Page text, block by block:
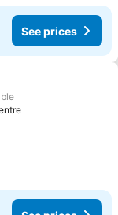
See prices